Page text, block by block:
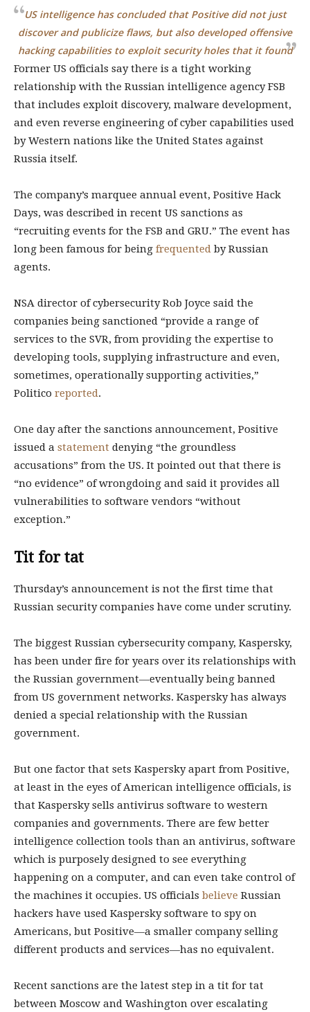
US intelligence has concluded that Positive did not just
discover and publicize flaws, but also developed offensive
hacking capabilities to exploit security holes that it found
Former US officials say there is a tight working
relationship with the Russian intelligence agency FSB
that includes exploit discovery, malware development,
and even reverse engineering of cyber capabilities used
by Western nations like the United States against
Russia itself.
The company’s marquee annual event, Positive Hack
Days, was described in recent US sanctions as
“recruiting events for the FSB and GRU.” The event has
long been famous for being frequented by Russian
agents.
NSA director of cybersecurity Rob Joyce said the
companies being sanctioned “provide a range of
services to the SVR, from providing the expertise to
developing tools, supplying infrastructure and even,
sometimes, operationally supporting activities,”
Politico reported.
One day after the sanctions announcement, Positive
issued a statement denying “the groundless
accusations” from the US. It pointed out that there is
“no evidence” of wrongdoing and said it provides all
vulnerabilities to software vendors “without
exception.”
Tit for tat
Thursday’s announcement is not the first time that
Russian security companies have come under scrutiny.
The biggest Russian cybersecurity company, Kaspersky,
has been under fire for years over its relationships with
the Russian government—eventually being banned
from US government networks. Kaspersky has always
denied a special relationship with the Russian
government.
But one factor that sets Kaspersky apart from Positive,
at least in the eyes of American intelligence officials, is
that Kaspersky sells antivirus software to western
companies and governments. There are few better
intelligence collection tools than an antivirus, software
which is purposely designed to see everything
happening on a computer, and can even take control of
the machines it occupies. US officials believe Russian
hackers have used Kaspersky software to spy on
Americans, but Positive—a smaller company selling
different products and services—has no equivalent.
Recent sanctions are the latest step in a tit for tat
between Moscow and Washington over escalating